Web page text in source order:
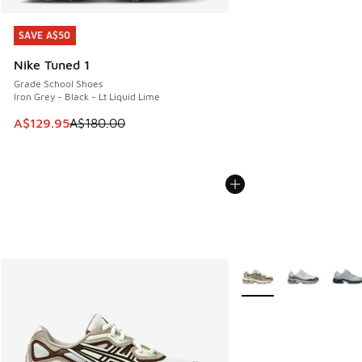
SAVE A$50
Nike Tuned 1
Grade School Shoes
Iron Grey - Black - Lt Liquid Lime
This item is on sale. Price dropped from A$180.00 to
A$129.95A$180.00
SAVE A$50
More Colors Available